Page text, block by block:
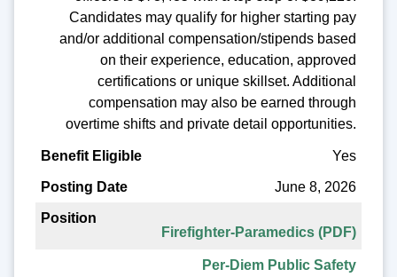
Candidates may qualify for higher starting pay
and/or additional compensation/stipends based
on their experience, education, approved
certifications or unique skillset. Additional
compensation may also be earned through
overtime shifts and private detail opportunities.
Yes
June 8, 2026
Firefighter-Paramedics (PDF)
Per-Diem Public Safety